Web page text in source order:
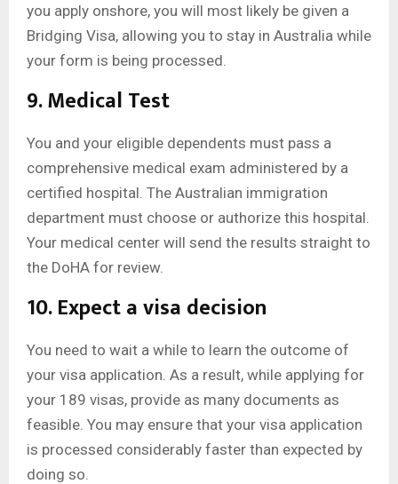
you apply onshore, you will most likely be given a
Bridging Visa, allowing you to stay in Australia while
your form is being processed.
9. Medical Test
You and your eligible dependents must pass a
comprehensive medical exam administered by a
certified hospital. The Australian immigration
department must choose or authorize this hospital.
Your medical center will send the results straight to
the DoHA for review.
10. Expect a visa decision
You need to wait a while to learn the outcome of
your visa application. As a result, while applying for
your 189 visas, provide as many documents as
feasible. You may ensure that your visa application
is processed considerably faster than expected by
doing so.